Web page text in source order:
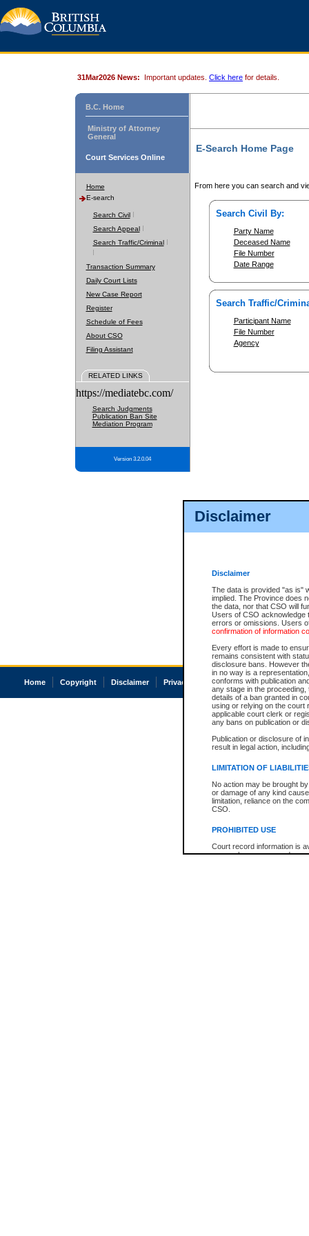
Disclaimer
Disclaimer
The data is provided "as is"
implied. The Province does
the data, nor that CSO will
Users of CSO acknowledge
errors or omissions. Users
confirmation of information
Every effort is made to
remains consistent with
disclosure bans. However
in no way is a
conforms with publication
any stage in the
details of a ban granted in
using or relying on the court
applicable court clerk or
any bans on publication or
Publication or disclosure of
result in legal action,
LIMITATION OF
No action may be brought
or damage of any kind
limitation, reliance on the
CSO.
PROHIBITED USE
Court record information is
research purposes and may
31Mar2026 News: Important updates. Click here for details.
B.C. Home
Ministry of Attorney
General
Court Services Online
Home
E-search
Search Civil
Search Appeal
Search Traffic/Criminal
Transaction Summary
Daily Court Lists
New Case Report
Register
Schedule of Fees
About CSO
Filing Assistant
RELATED LINKS
https://mediatebc.com/
Search Judgments
Publication Ban Site
Mediation Program
Version 3.2.0.04
E-Search Home Page
From here you can search and
Search Civil By:
Party Name
Deceased Name
File Number
Date Range
Search Traffic/
Participant Name
File Number
Agency
Home Copyright Disclaimer Privacy Accessibility